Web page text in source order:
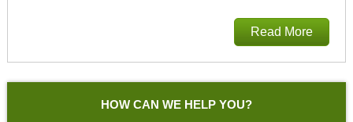
Read More
HOW CAN WE HELP YOU?